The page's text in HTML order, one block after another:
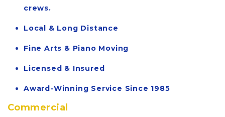
crews.
Local & Long Distance
Fine Arts & Piano Moving
Licensed & Insured
Award-Winning Service Since 1985
Commercial